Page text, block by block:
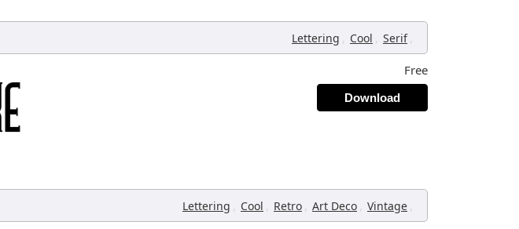
Lettering , Cool , Serif ,
Free
Download
Lettering , Cool , Retro , Art Deco , Vintage ,